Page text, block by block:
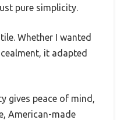
pure simplicity.
Whether I wanted
it adapted
gives peace of mind,
American-made